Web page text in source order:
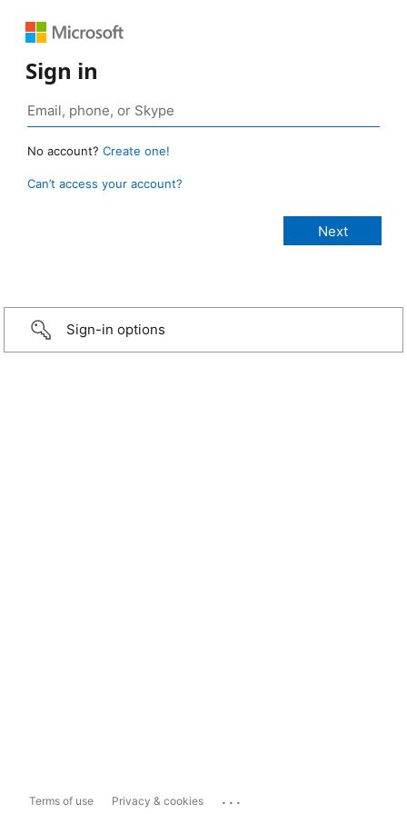
Sign in
No account? Create one!
Can’t access your account?
Sign-in options
Terms of use Privacy & cookies ...